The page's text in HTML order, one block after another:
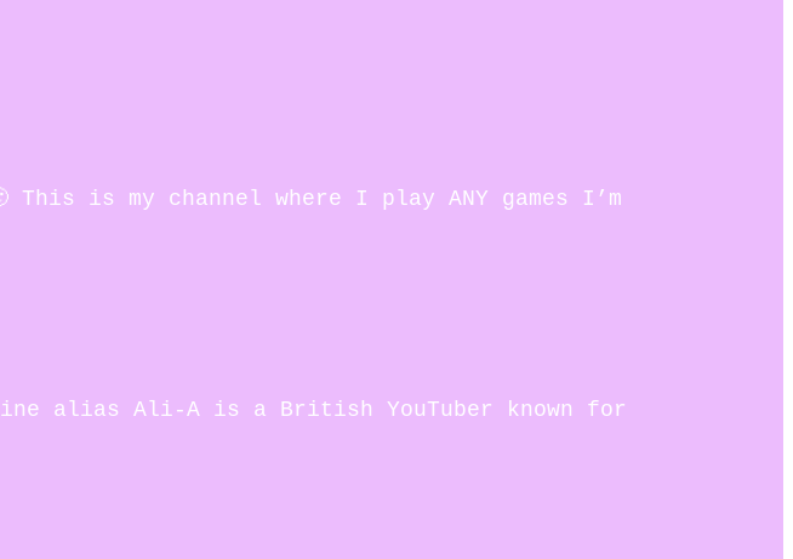
is my channel where I play ANY games I’m
alias Ali-A is a British YouTuber known for